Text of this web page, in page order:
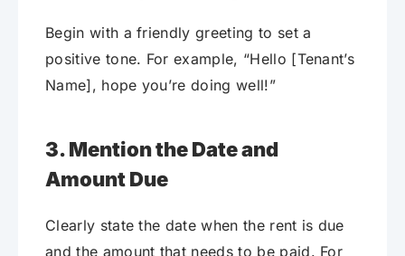
Begin with a friendly greeting to set a
positive tone. For example, “Hello [Tenant’s
Name], hope you’re doing well!”
3. Mention the Date and
Amount Due
Clearly state the date when the rent is due
and the amount that needs to be paid. For